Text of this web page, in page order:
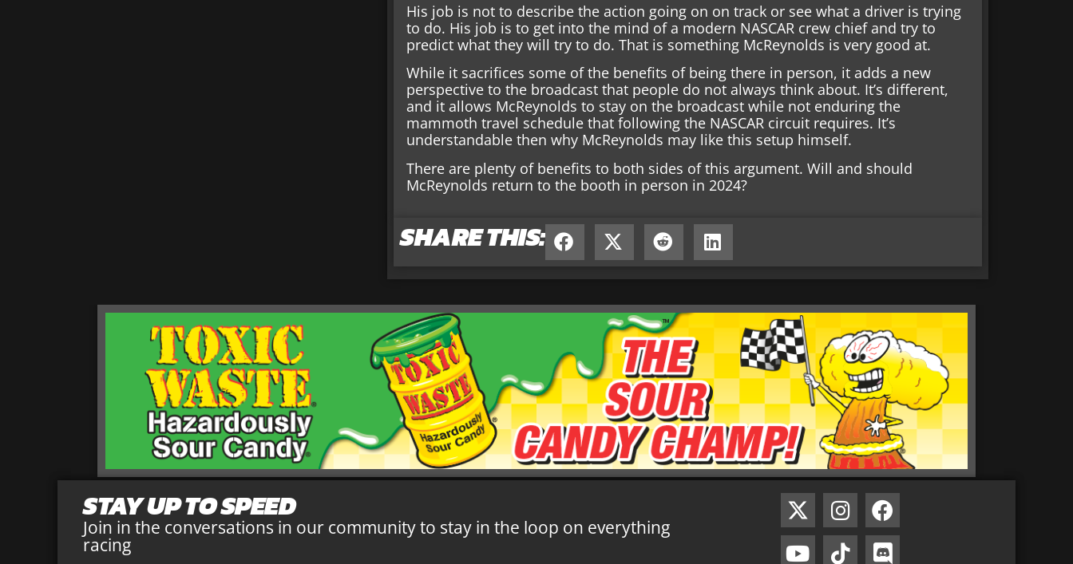
His job is not to describe the action going on on track or see what a driver is trying
to do. His job is to get into the mind of a modern NASCAR crew chief and try to
predict what they will try to do. That is something McReynolds is very good at.
While it sacrifices some of the benefits of being there in person, it adds a new
perspective to the broadcast that people do not always think about. It’s different,
and it allows McReynolds to stay on the broadcast while not enduring the
mammoth travel schedule that following the NASCAR circuit requires. It’s
understandable then why McReynolds may like this setup himself.
There are plenty of benefits to both sides of this argument. Will and should
McReynolds return to the booth in person in 2024?
SHARE THIS:
STAY UP TO SPEED
Join in the conversations in our community to stay in the loop on everything
racing